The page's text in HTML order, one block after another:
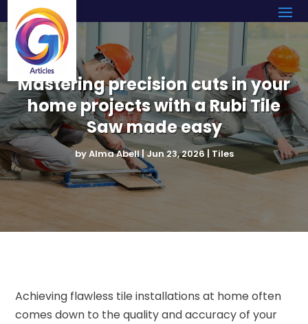
Mastering precision cuts in your
home projects with a Rubi Tile
Saw made easy
byAlma Abell|Jun 23, 2026 | Tiles
Achieving flawless tile installations at home often
comes down to the quality and accuracy of your